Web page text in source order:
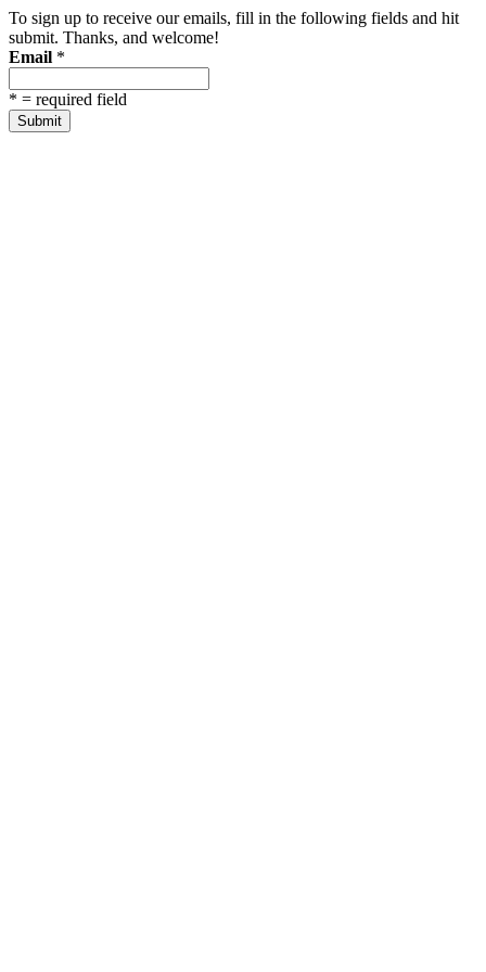
To sign up to receive our emails, fill in the following fields and hit
submit. Thanks, and welcome!
Email *
* = required field